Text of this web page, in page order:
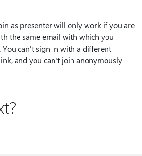
as presenter will only work if you are
the same email with which you
You can't sign in with a different
and you can't join anonymously